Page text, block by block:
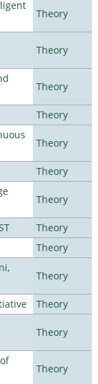
Theory
Theory
Theory
Theory
Theory
Theory
Theory
Theory
Theory
Theory
Theory
Theory
Theory